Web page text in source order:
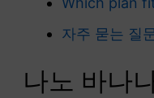
자주 묻는 질
나노 바나